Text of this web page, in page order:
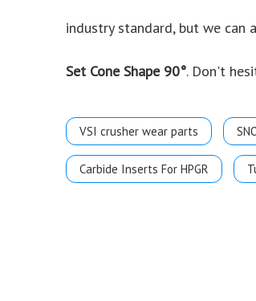
industry standard, but we can
Set Cone Shape 90°. Don't
VSI crusher wear parts
Carbide Inserts For HPGR